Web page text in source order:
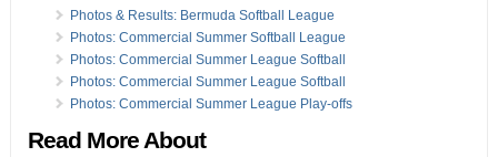
Photos: Nahki Wells & ConnecTech Golf Event
Photos, Video & Results: Powerboat Racing
Photos & Results: BNA Netball Summer League
Photos & Results: Bermuda Softball League
Photos: Commercial Summer Softball League
Photos: Commercial Summer League Softball
Photos: Commercial Summer League Softball
Photos: Commercial Summer League Play-offs
Read More About